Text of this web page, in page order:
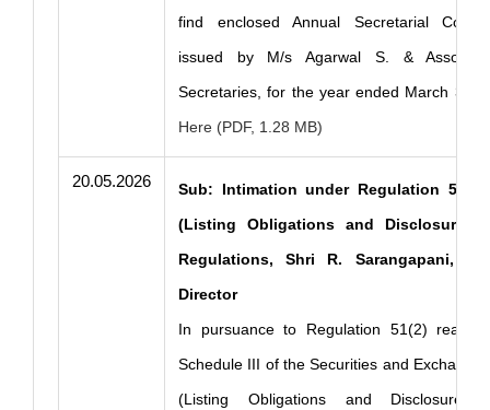
find enclosed Annual Secretarial
issued by M/s Agarwal S. &
Secretaries, for the year ended March 31,
Here (PDF, 1.28 MB)
20.05.2026
Sub: Intimation under Regulation
(Listing Obligations and Disclosure
Regulations, Shri R. Sarangapani,
Director
In pursuance to Regulation 51(2) read
Schedule III of the Securities and Exchange
(Listing Obligations and Disclosure